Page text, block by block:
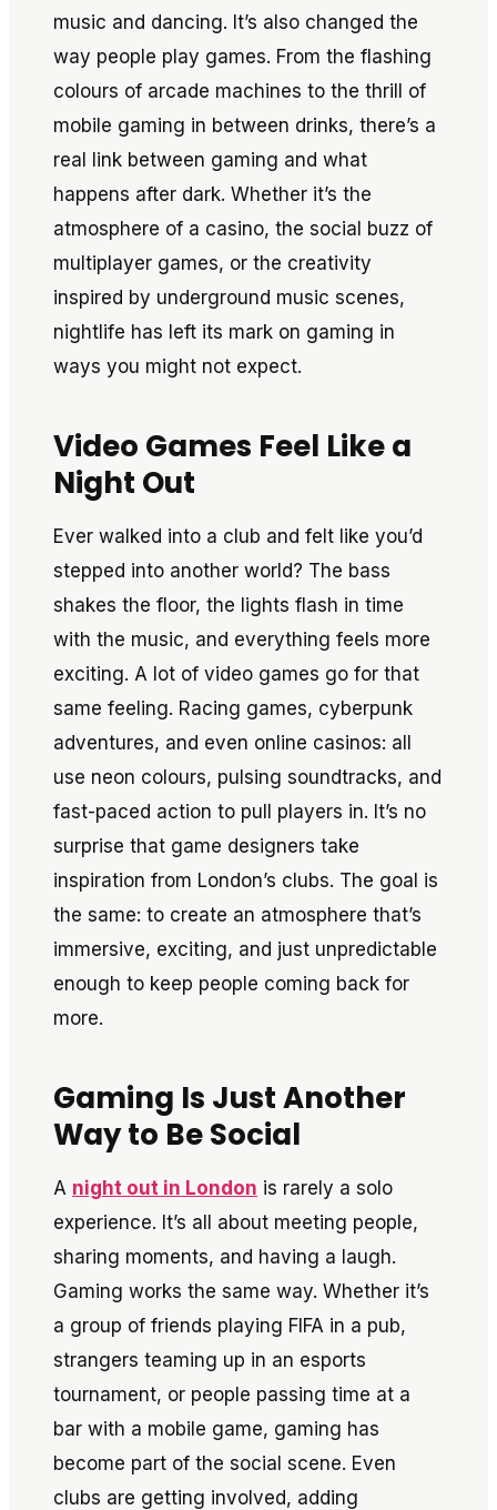
music and dancing. It’s also changed the
way people play games. From the flashing
colours of arcade machines to the thrill of
mobile gaming in between drinks, there’s a
real link between gaming and what
happens after dark. Whether it’s the
atmosphere of a casino, the social buzz of
multiplayer games, or the creativity
inspired by underground music scenes,
nightlife has left its mark on gaming in
ways you might not expect.
Video Games Feel Like a
Night Out
Ever walked into a club and felt like you’d
stepped into another world? The bass
shakes the floor, the lights flash in time
with the music, and everything feels more
exciting. A lot of video games go for that
same feeling. Racing games, cyberpunk
adventures, and even online casinos: all
use neon colours, pulsing soundtracks, and
fast-paced action to pull players in. It’s no
surprise that game designers take
inspiration from London’s clubs. The goal is
the same: to create an atmosphere that’s
immersive, exciting, and just unpredictable
enough to keep people coming back for
more.
Gaming Is Just Another
Way to Be Social
A night out in London is rarely a solo
experience. It’s all about meeting people,
sharing moments, and having a laugh.
Gaming works the same way. Whether it’s
a group of friends playing FIFA in a pub,
strangers teaming up in an esports
tournament, or people passing time at a
bar with a mobile game, gaming has
become part of the social scene. Even
clubs are getting involved, adding